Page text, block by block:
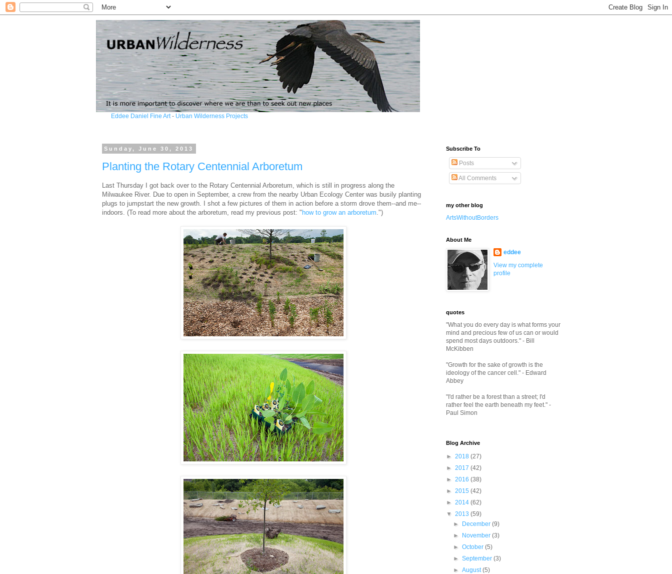
Eddee Daniel Fine Art- Urban Wilderness Projects
Sunday, June 30, 2013
Planting the Rotary Centennial Arboretum
Last Thursday I got back over to the Rotary Centennial Arboretum, which is still in progress along the
Milwaukee River. Due to open in September, a crew from the nearby Urban Ecology Center was busily planting
plugs to jumpstart the new growth. I shot a few pictures of them in action before a storm drove them--and me--
indoors. (To read more about the arboretum, read my previous post: "how to grow an arboretum .")
Subscribe To
Posts
All Comments
my other blog
ArtsWithoutBorders
About Me
eddee
View my complete
profile
quotes
"What you do every day is what forms your
mind and precious few of us can or would
spend most days outdoors." - Bill
McKibben
"Growth for the sake of growth is the
ideology of the cancer cell." - Edward
Abbey
"I'd rather be a forest than a street; I'd
rather feel the earth beneath my feet." -
Paul Simon
Blog Archive
► 2018 (27)
► 2017 (42)
► 2016 (38)
► 2015 (42)
► 2014 (62)
▼ 2013 (59)
►
December(9)
►
November(3)
►October(5)
►September(3)
►August(5)